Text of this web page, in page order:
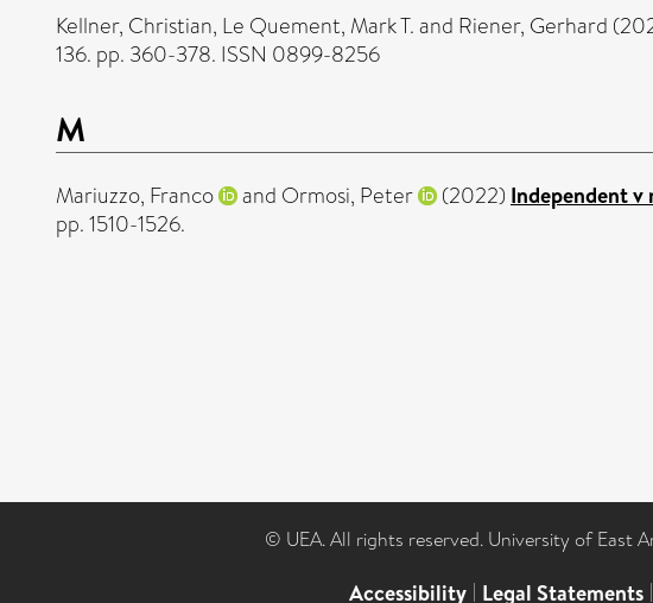
Kellner, Christian, Le Quement, Mark T.and Riener, Gerhard
136. pp. 360-378. ISSN 0899-8256
M
Mariuzzo, Franco and Ormosi, Peter (2022) Independent v
pp. 1510-1526.
© UEA. All rights reserved. University of East
Accessibility | Legal Statements |